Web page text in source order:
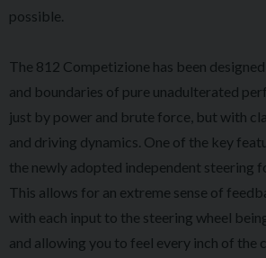
possible.
The 812 Competizione has been
and boundaries of pure unadulterated
just by power and brute force, but with
and driving dynamics. One of the key
the newly adopted independent steering
This allows for an extreme sense of
with each input to the steering wheel
and allowing you to feel every inch of the